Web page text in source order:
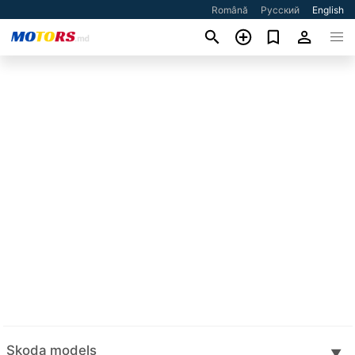
Română Русский English
Skoda models